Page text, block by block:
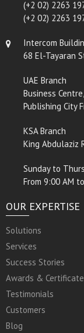
(+2 02) 2263
(+2 02) 2263
Intercom
68 El-Tayaran
UAE Branch
Business
Publishing City
KSA Branch
King Abdulaziz
Sunday to
From 9:00 AM
OUR EXPERTISE
Solutions
Services
Success Stories
Awards &
Testimonials
Customers
Blog